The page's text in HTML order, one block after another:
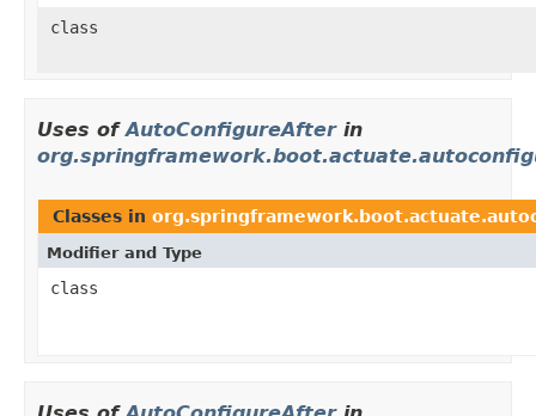
class
Uses ofAutoConfigureAfterin
Classes in
Modifier and Type
class